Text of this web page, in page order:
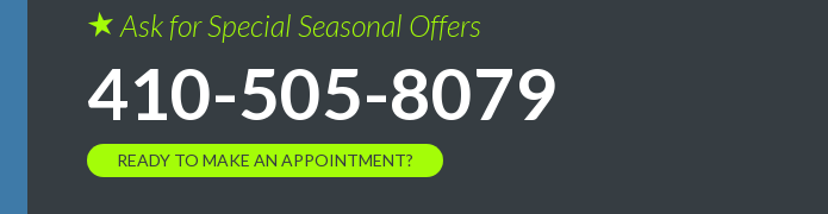
Ask for Special Seasonal Offers
410-505-8079
READY TO MAKE AN APPOINTMENT?